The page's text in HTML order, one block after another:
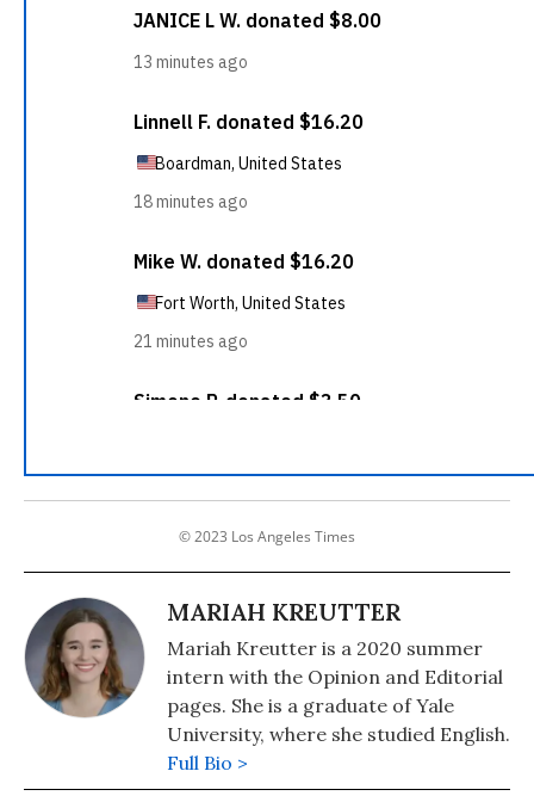
© 2023 Los Angeles Times
MARIAH KREUTTER
Mariah Kreutter is a 2020 summer
intern with the Opinion and Editorial
pages. She is a graduate of Yale
University, where she studied English.
Full Bio >